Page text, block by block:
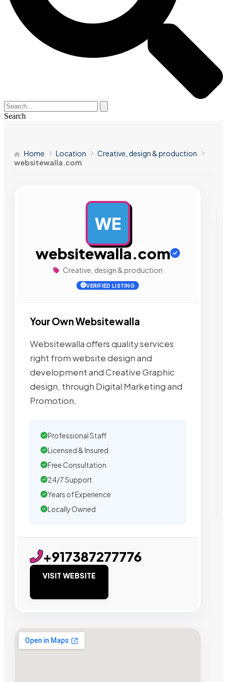
Search
Home Location
Creative, design & production
websitewalla.com
WE
websitewalla.com
Creative, design & production
VERIFIED LISTING
Your Own Websitewalla
Websitewalla offers quality services
right from website design and
development and Creative Graphic
design, through Digital Marketing and
Promotion,
Professional Staff
Licensed & Insured
Free Consultation
24/7 Support
Years of Experience
Locally Owned
+917387277776
VISIT WEBSITE